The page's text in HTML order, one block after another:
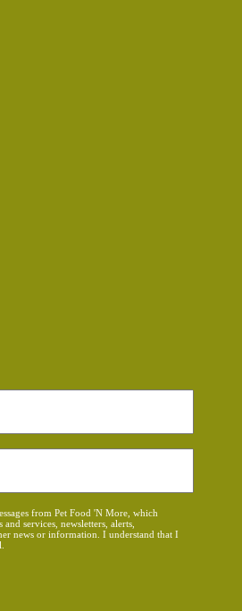
from Pet Food 'N More, which
services, newsletters, alerts,
news or information. I understand that I